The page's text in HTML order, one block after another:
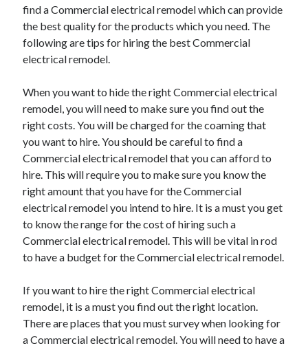
April 2021
March 2021
February 2021
January 2021
November 2020
October 2020
September 2020
August 2020
July 2020
June 2020
May 2020
April 2020
March 2020
Sclerotherapy in Dubai: A Modern Solution for Spider and Varicose
Veins
Overcoming Academic Burnout: A Practical Framework for Modern
Higher Education
find a Commercial electrical remodel which can provide
the best quality for the products which you need. The
following are tips for hiring the best Commercial
electrical remodel.
When you want to hide the right Commercial electrical
remodel, you will need to make sure you find out the
right costs. You will be charged for the coaming that
you want to hire. You should be careful to find a
Commercial electrical remodel that you can afford to
hire. This will require you to make sure you know the
right amount that you have for the Commercial
electrical remodel you intend to hire. It is a must you get
to know the range for the cost of hiring such a
Commercial electrical remodel. This will be vital in rod
to have a budget for the Commercial electrical remodel.
If you want to hire the right Commercial electrical
remodel, it is a must you find out the right location.
There are places that you must survey when looking for
a Commercial electrical remodel. You will need to have a